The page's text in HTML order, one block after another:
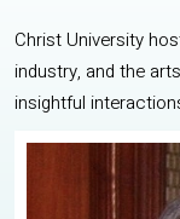
Christ University
industry, and the
insightful